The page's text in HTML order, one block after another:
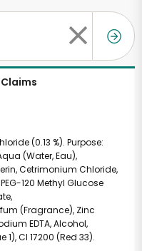
(0.13 %). Purpose:
(Water, Eau),
Cetrimonium Chloride,
120 Methyl Glucose
(Fragrance), Zinc
EDTA, Alcohol,
CI 17200 (Red 33).